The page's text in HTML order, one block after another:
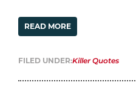
READ MORE
FILED UNDER:Killer Quotes